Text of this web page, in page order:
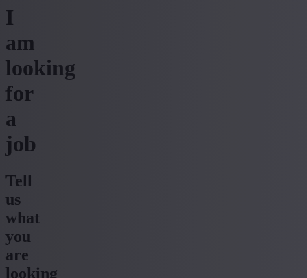
I
am
looking
for
a
job
Tell
us
what
you
are
looking